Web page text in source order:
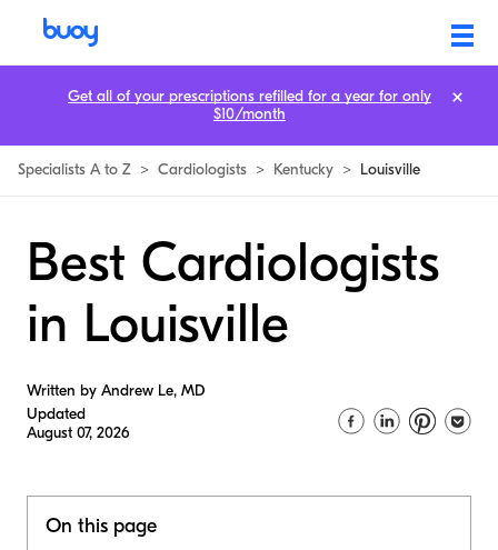
Specialists A to Z > Cardiologists > Kentucky > Louisville
Best Cardiologists
in Louisville
Written by Andrew Le, MD
Updated
August 07, 2026
On this page
Get all of your prescriptions refilled for a year for only
$10/month